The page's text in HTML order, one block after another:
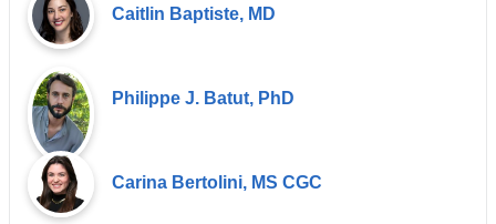
Caitlin Baptiste, MD
Philippe J. Batut, PhD
Carina Bertolini, MS CGC